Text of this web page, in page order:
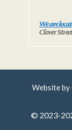
We are
Clover
Website by
© 2023-